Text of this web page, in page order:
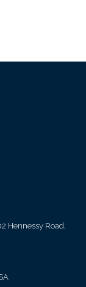
Hennessy Road,